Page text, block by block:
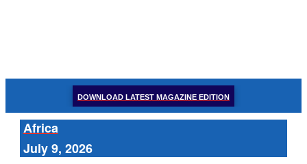
DOWNLOAD LATEST MAGAZINE EDITION
Africa
July 9, 2026